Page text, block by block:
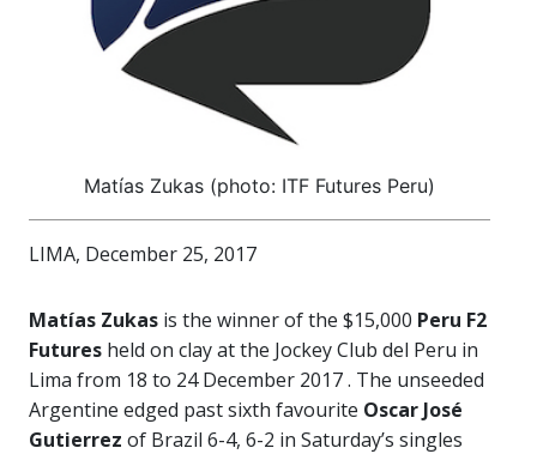
Matías Zukas (photo: ITF Futures Peru)
LIMA, December 25, 2017
Matías Zukas is the winner of the $15,000 Peru F2
Futures held on clay at the Jockey Club del Peru in
Lima from 18 to 24 December 2017 . The unseeded
Argentine edged past sixth favourite Oscar José
Gutierrez of Brazil 6-4, 6-2 in Saturday’s singles